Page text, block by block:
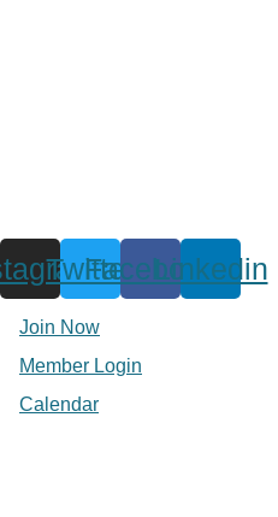
Twitter
Facebook
Linkedin
Join Now
Member Login
Calendar